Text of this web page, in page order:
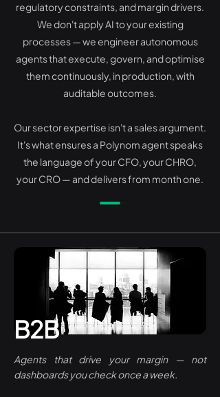
regulatory constraints, and margin drivers.
We don't apply AI to your existing
processes — we engineer autonomous
agents that execute, govern, and optimise
them continuously, in production, with
auditable outcomes.
Our sector expertise isn't a sales argument.
It's what ensures a Polynom agent speaks
the language of your CFO, your CHRO,
your CRO — and delivers from month one.
B2B
Agents that drive your margin — not
dashboards you check once a week.